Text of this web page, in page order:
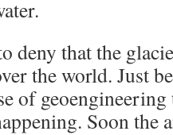
deny that the
the world. Just
of geoengineering
Soon the